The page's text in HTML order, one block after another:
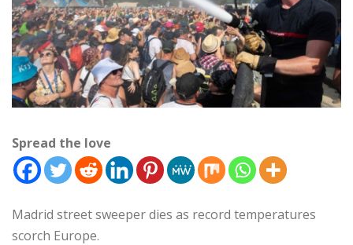
Spread the love
Madrid street sweeper dies as record temperatures
scorch Europe.